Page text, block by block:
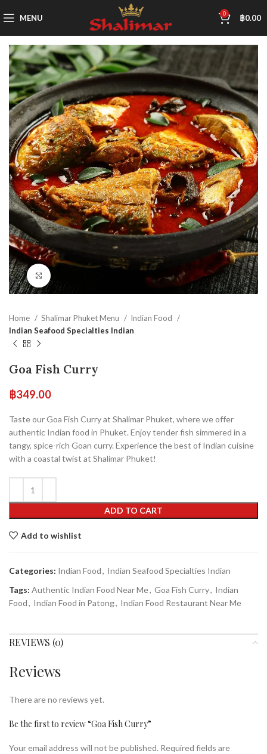
MENU 0 ฿0.00
Home Shalimar Phuket Menu
Indian Food
Indian Seafood Specialties Indian
Goa Fish Curry
฿349.00
Taste our Goa Fish Curry at Shalimar Phuket, where we offer
authentic Indian food in Phuket. Enjoy tender fish simmered in a
tangy, spice-rich Goan curry. Experience the best of Indian cuisine
with a coastal twist at Shalimar Phuket!
ADD TO CART
Add to wishlist
Categories: Indian Food, Indian Seafood Specialties Indian
Tags: Authentic Indian Food Near Me, Goa Fish Curry, Indian
Food, Indian Food in Patong, Indian Food Restaurant Near Me
REVIEWS (0)
Reviews
There are no reviews yet.
Be the first to review “Goa Fish Curry”
Your email address will not be published. Required fields are